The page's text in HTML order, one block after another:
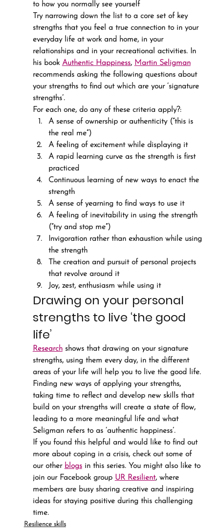
to how you normally see yourself
Try narrowing down the list to a core set of key
strengths that you feel a true connection to in your
everyday life at work and home, in your
relationships and in your recreational activities. In
his book Authentic Happiness, Martin Seligman
recommends asking the following questions about
your strengths to find out which are your ‘signature
strengths’.
For each one, do any of these criteria apply?:
A sense of ownership or authenticity (“this is
the real me”)
A feeling of excitement while displaying it
A rapid learning curve as the strength is first
practiced
Continuous learning of new ways to enact the
strength
A sense of yearning to find ways to use it
A feeling of inevitability in using the strength
(“try and stop me”)
Invigoration rather than exhaustion while using
the strength
The creation and pursuit of personal projects
that revolve around it
Joy, zest, enthusiasm while using it
Drawing on your personal
strengths to live ‘the good
life’
Research shows that drawing on your signature
strengths, using them every day, in the different
areas of your life will help you to live the good life.
Finding new ways of applying your strengths,
taking time to reflect and develop new skills that
build on your strengths will create a state of flow,
leading to a more meaningful life and what
Seligman refers to as ‘authentic happiness’.
If you found this helpful and would like to find out
more about coping in a crisis, check out some of
our other blogs in this series. You might also like to
join our Facebook group UR Resilient, where
members are busy sharing creative and inspiring
ideas for staying positive during this challenging
time.
Resilience skills